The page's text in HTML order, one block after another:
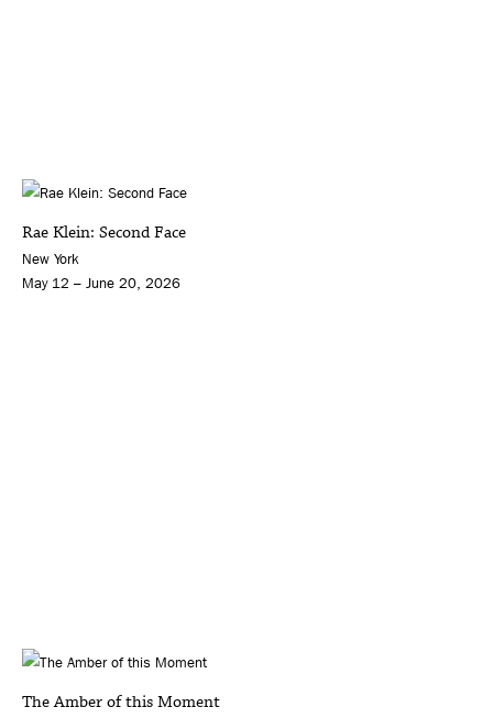
Rae Klein: Second Face
New York
May 12 – June 20, 2026
The Amber of this Moment